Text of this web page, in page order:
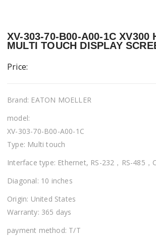
XV-303-70-B00-A00-1C XV300
MULTI TOUCH DISPLAY
Price:
Brand: EATON MOELLER
model:
XV-303-70-B00-A00-1C
Type: Multi touch
Interface type: Ethernet, RS-232，RS-485，
Diagonal: 10 inches
Origin: United States
Warranty: 365 days
payment method: T/T